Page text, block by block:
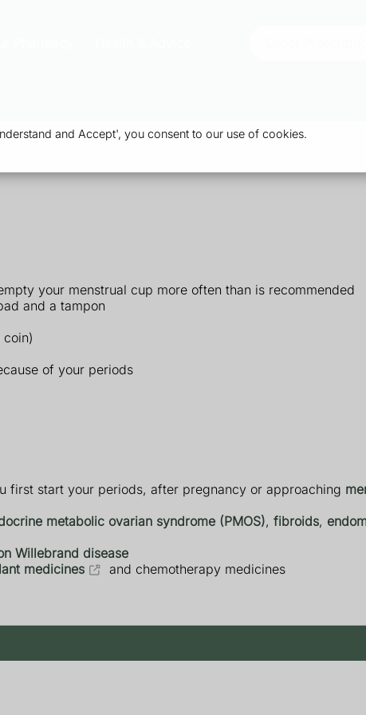
and Accept', you consent to our use of cookies.
your menstrual cup more often than is recommended
and a tampon
of your periods
first start your periods, after pregnancy or approaching
metabolic ovarian syndrome (PMOS), fibroids,
Willebrand disease
medicines
and chemotherapy medicines